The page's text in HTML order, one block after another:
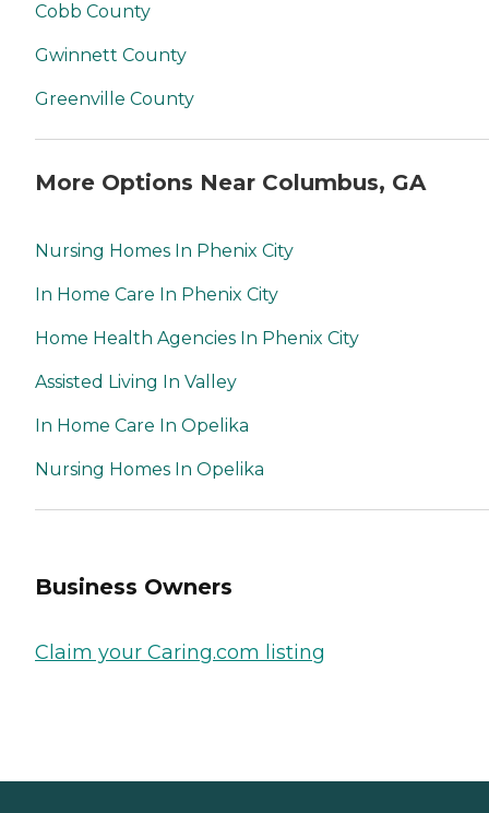
Cobb County
Gwinnett County
Greenville County
More Options Near Columbus, GA
Nursing Homes In Phenix City
In Home Care In Phenix City
Home Health Agencies In Phenix City
Assisted Living In Valley
In Home Care In Opelika
Nursing Homes In Opelika
Business Owners
Claim your Caring.com listing